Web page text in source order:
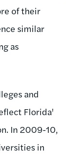
of their
similar
as
and
Florida'
In 2009-10,
in